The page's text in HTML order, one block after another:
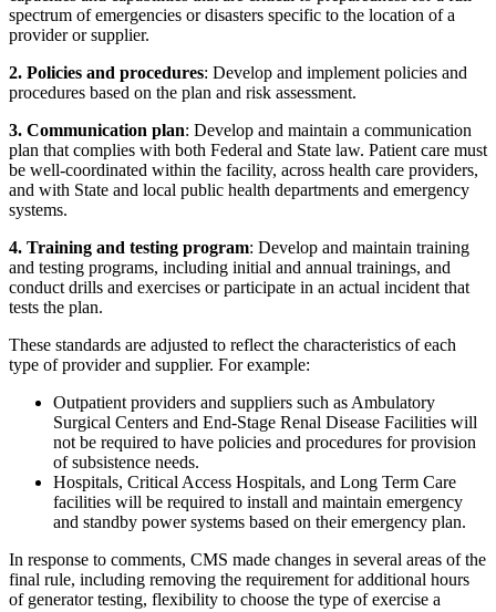
spectrum of emergencies or disasters specific to the location of a
provider or supplier.
2. Policies and procedures: Develop and implement policies and
procedures based on the plan and risk assessment.
3. Communication plan: Develop and maintain a communication
plan that complies with both Federal and State law. Patient care must
be well-coordinated within the facility, across health care providers,
and with State and local public health departments and emergency
systems.
4. Training and testing program: Develop and maintain training
and testing programs, including initial and annual trainings, and
conduct drills and exercises or participate in an actual incident that
tests the plan.
These standards are adjusted to reflect the characteristics of each
type of provider and supplier. For example:
Outpatient providers and suppliers such as Ambulatory
Surgical Centers and End-Stage Renal Disease Facilities will
not be required to have policies and procedures for provision
of subsistence needs.
Hospitals, Critical Access Hospitals, and Long Term Care
facilities will be required to install and maintain emergency
and standby power systems based on their emergency plan.
In response to comments, CMS made changes in several areas of the
final rule, including removing the requirement for additional hours
of generator testing, flexibility to choose the type of exercise a